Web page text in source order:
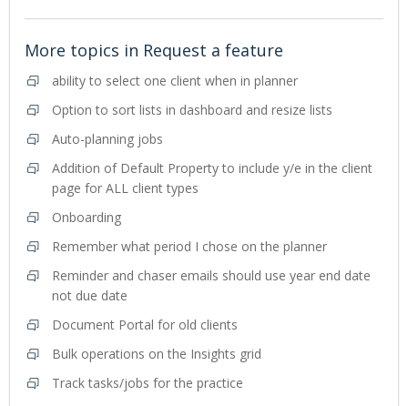
More topics in Request a feature
ability to select one client when in planner
Option to sort lists in dashboard and resize lists
Auto-planning jobs
Addition of Default Property to include y/e in the client
page for ALL client types
Onboarding
Remember what period I chose on the planner
Reminder and chaser emails should use year end date
not due date
Document Portal for old clients
Bulk operations on the Insights grid
Track tasks/jobs for the practice